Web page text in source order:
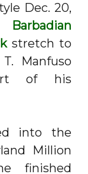
Dec. 20,
Barbadian
stretch to
Manfuso
of his
into the
Million
finished